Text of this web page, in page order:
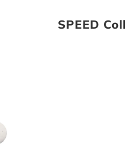
SPEED